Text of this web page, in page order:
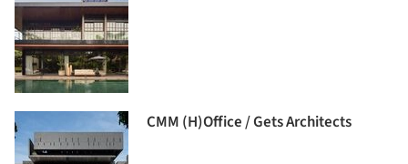
CMM (H)Office / Gets Architects